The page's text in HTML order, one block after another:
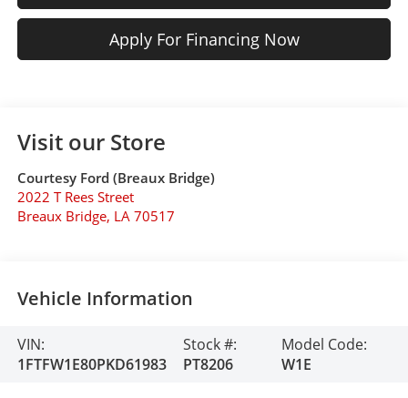
Apply For Financing Now
Visit our Store
Courtesy Ford (Breaux Bridge)
2022 T Rees Street
Breaux Bridge, LA 70517
Vehicle Information
VIN:
1FTFW1E80PKD61983
Stock #:
PT8206
Model Code:
W1E